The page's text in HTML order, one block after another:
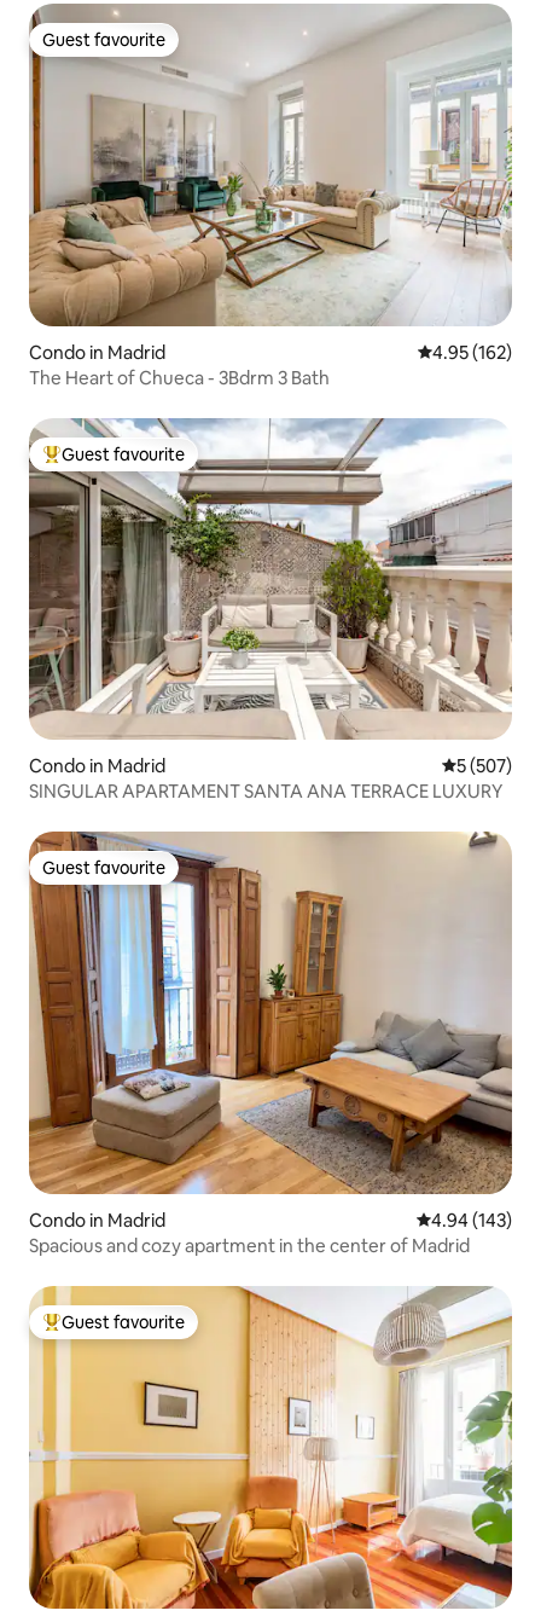
Guest favourite
Guest favourite
Condo in Madrid 4.95 out of 5
4.95 (162)
The Heart of Chueca - 3Bdrm 3 Bath
Top guest favourite
Guest favourite
Condo in Madrid 5 out of 5
5 (507)
SINGULAR APARTAMENT SANTA ANA TERRACE LUXURY
Guest favourite
Guest favourite
Condo in Madrid 4.94 out of 5
4.94 (143)
Spacious and cozy apartment in the center of Madrid
Top guest favourite
Guest favourite